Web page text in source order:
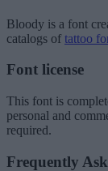
Bloody is a font
catalogs of tattoo
Font license
This font is
personal and
required.
Frequently